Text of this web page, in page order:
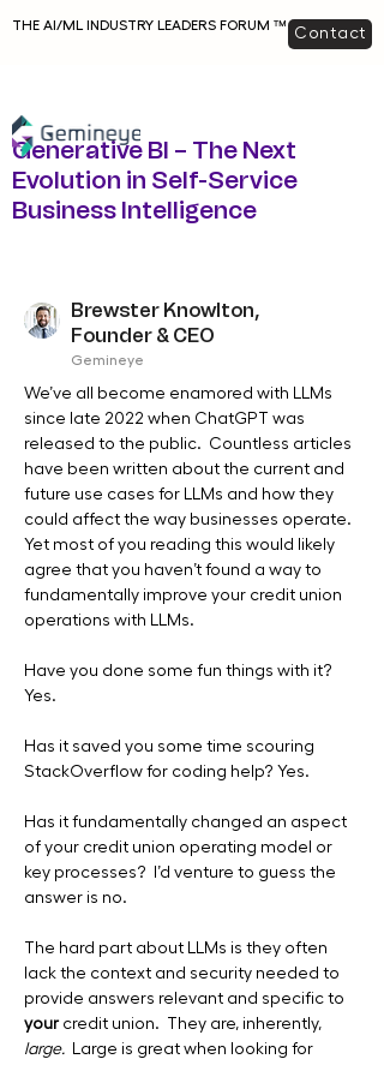
THE AI/ML INDUSTRY LEADERS FORUM ™ Contact
Generative BI – The Next
Evolution in Self-Service
Business Intelligence
Brewster Knowlton,
Founder & CEO
Gemineye
We’ve all become enamored with LLMs
since late 2022 when ChatGPT was
released to the public.  Countless articles
have been written about the current and
future use cases for LLMs and how they
could affect the way businesses operate.
Yet most of you reading this would likely
agree that you haven’t found a way to
fundamentally improve your credit union
operations with LLMs.
Have you done some fun things with it?
Yes.
Has it saved you some time scouring
StackOverflow for coding help? Yes.
Has it fundamentally changed an aspect
of your credit union operating model or
key processes?  I’d venture to guess the
answer is no.
The hard part about LLMs is they often
lack the context and security needed to
provide answers relevant and specific to
your credit union.  They are, inherently,
large. Large is great when looking for